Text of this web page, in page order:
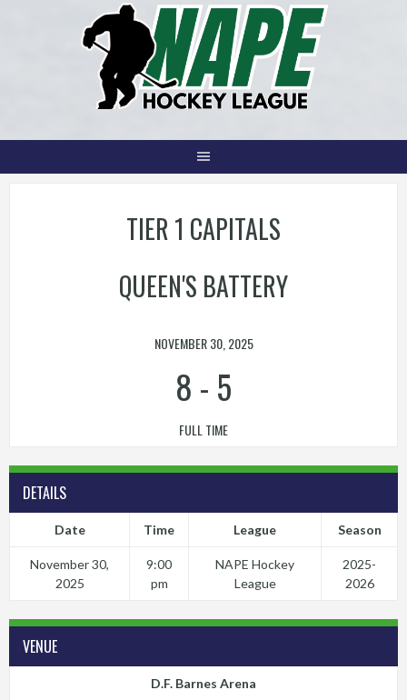
TIER 1 CAPITALS
QUEEN'S BATTERY
NOVEMBER 30, 2025
8 - 5
FULL TIME
DETAILS
Date Time League Season
November 30,
2025
9:00
pm
NAPE Hockey
League
2025-
2026
VENUE
D.F. Barnes Arena